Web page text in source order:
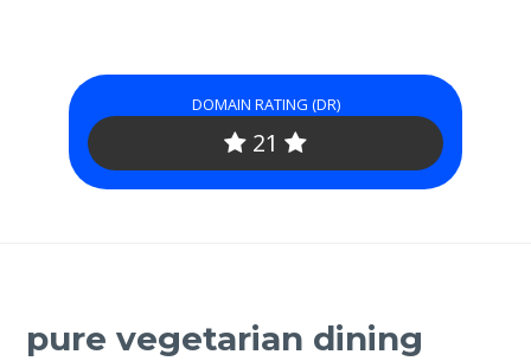
DOMAIN RATING (DR)
21
pure vegetarian dining